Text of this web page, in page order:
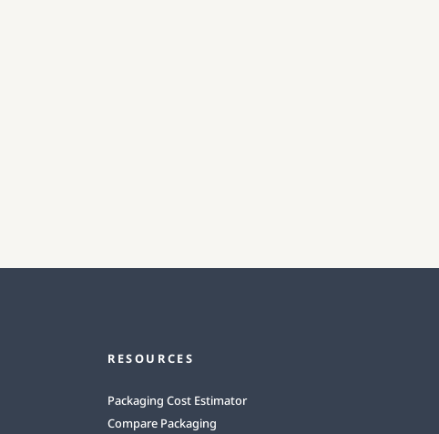
RESOURCES
Packaging Cost Estimator
Compare Packaging